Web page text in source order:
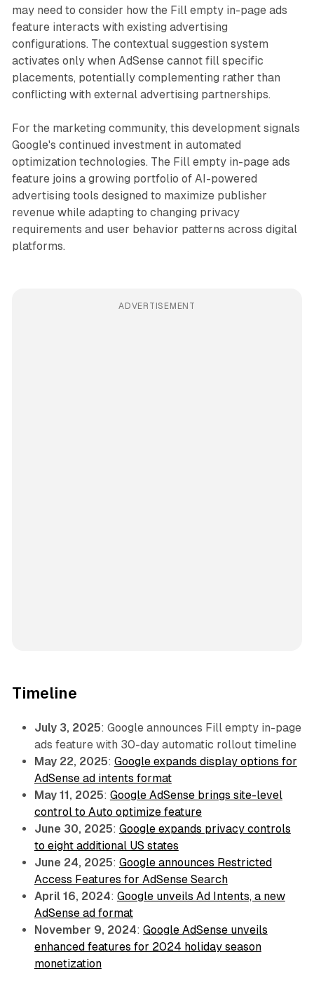
may need to consider how the Fill empty in-page ads
feature interacts with existing advertising
configurations. The contextual suggestion system
activates only when AdSense cannot fill specific
placements, potentially complementing rather than
conflicting with external advertising partnerships.
For the marketing community, this development signals
Google's continued investment in automated
optimization technologies. The Fill empty in-page ads
feature joins a growing portfolio of AI-powered
advertising tools designed to maximize publisher
revenue while adapting to changing privacy
requirements and user behavior patterns across digital
platforms.
ADVERTISEMENT
Timeline
July 3, 2025: Google announces Fill empty in-page
ads feature with 30-day automatic rollout timeline
May 22, 2025: Google expands display options for
AdSense ad intents format
May 11, 2025: Google AdSense brings site-level
control to Auto optimize feature
June 30, 2025: Google expands privacy controls
to eight additional US states
June 24, 2025: Google announces Restricted
Access Features for AdSense Search
April 16, 2024: Google unveils Ad Intents, a new
AdSense ad format
November 9, 2024: Google AdSense unveils
enhanced features for 2024 holiday season
monetization